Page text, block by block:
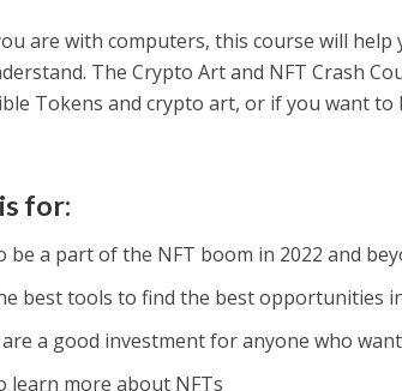
are with computers, this course will help
The Crypto Art and NFT Crash
Tokens and crypto art, or if you want to
for:
be a part of the NFT boom in 2022 and
best tools to find the best opportunities
a good investment for anyone who
learn more about NFTs